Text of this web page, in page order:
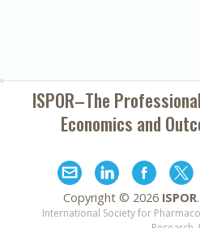
ISPOR–The
Economics and
Copyright © 2026 ISPOR
International Society for